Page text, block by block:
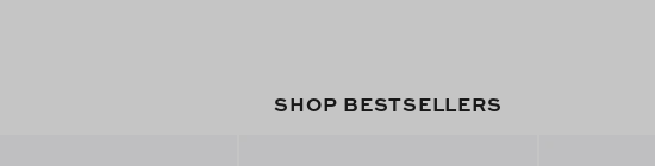
SHOP BESTSELLERS